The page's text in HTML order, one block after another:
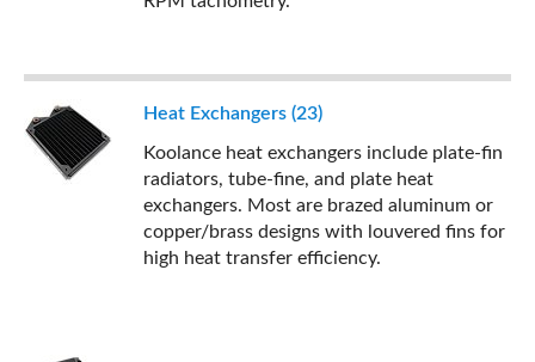
Heat Exchangers (23)
Koolance heat exchangers include plate-fin
radiators, tube-fine, and plate heat
exchangers. Most are brazed aluminum or
copper/brass designs with louvered fins for
high heat transfer efficiency.